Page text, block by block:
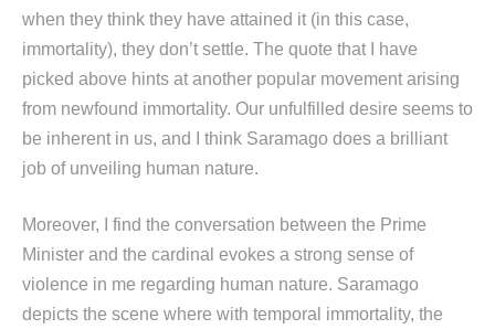
when they think they have attained it (in this case,
immortality), they don’t settle. The quote that I have
picked above hints at another popular movement arising
from newfound immortality. Our unfulfilled desire seems to
be inherent in us, and I think Saramago does a brilliant
job of unveiling human nature.
Moreover, I find the conversation between the Prime
Minister and the cardinal evokes a strong sense of
violence in me regarding human nature. Saramago
depicts the scene where with temporal immortality, the